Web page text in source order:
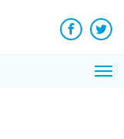
Facebook
News